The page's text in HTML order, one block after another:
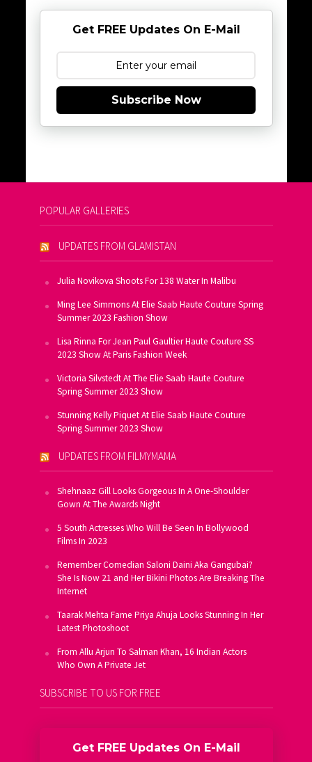
Get FREE Updates On E-Mail
Subscribe Now
POPULAR GALLERIES
UPDATES FROM GLAMISTAN
Julia Novikova Shoots For 138 Water In Malibu
Ming Lee Simmons At Elie Saab Haute Couture Spring
Summer 2023 Fashion Show
Lisa Rinna For Jean Paul Gaultier Haute Couture SS
2023 Show At Paris Fashion Week
Victoria Silvstedt At The Elie Saab Haute Couture
Spring Summer 2023 Show
Stunning Kelly Piquet At Elie Saab Haute Couture
Spring Summer 2023 Show
UPDATES FROM FILMYMAMA
Shehnaaz Gill Looks Gorgeous In A One-Shoulder
Gown At The Awards Night
5 South Actresses Who Will Be Seen In Bollywood
Films In 2023
Remember Comedian Saloni Daini Aka Gangubai?
She Is Now 21 and Her Bikini Photos Are Breaking The
Internet
Taarak Mehta Fame Priya Ahuja Looks Stunning In Her
Latest Photoshoot
From Allu Arjun To Salman Khan, 16 Indian Actors
Who Own A Private Jet
SUBSCRIBE TO US FOR FREE
Get FREE Updates On E-Mail